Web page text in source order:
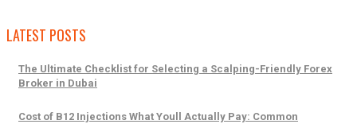
LATEST POSTS
The Ultimate Checklist for Selecting a Scalping-Friendly Forex
Broker in Dubai
Cost of B12 Injections What Youll Actually Pay: Common